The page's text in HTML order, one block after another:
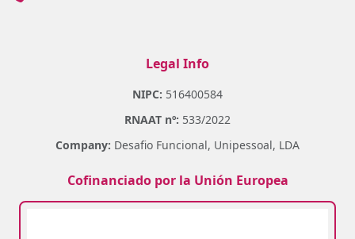
Legal Info
NIPC: 516400584
RNAAT nº: 533/2022
Company: Desafio Funcional, Unipessoal, LDA
Cofinanciado por la Unión Europea